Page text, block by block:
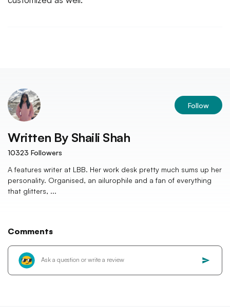
Follow
Written By Shaili Shah
10323 Followers
A features writer at LBB. Her work desk pretty much sums up her
personality. Organised, an ailurophile and a fan of everything
that glitters, ...
Comments